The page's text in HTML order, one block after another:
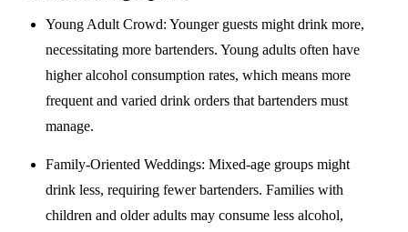
Young Adult Crowd: Younger guests might drink more,
necessitating more bartenders. Young adults often have
higher alcohol consumption rates, which means more
frequent and varied drink orders that bartenders must
manage.
Family-Oriented Weddings: Mixed-age groups might
drink less, requiring fewer bartenders. Families with
children and older adults may consume less alcohol,